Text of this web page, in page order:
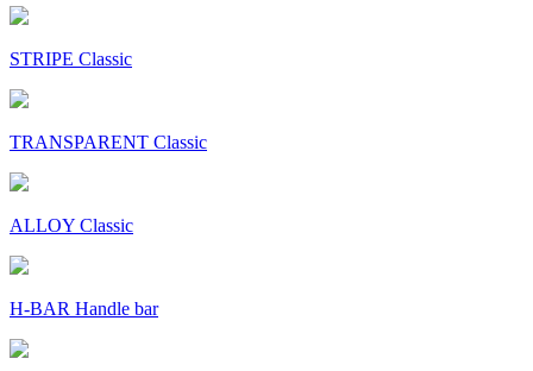
STRIPE Classic
TRANSPARENT Classic
ALLOY Classic
H-BAR Handle bar